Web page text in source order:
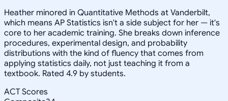
Heather minored in Quantitative Methods at Vanderbilt,
which means AP Statistics isn't a side subject for her — it's
core to her academic training. She breaks down inference
procedures, experimental design, and probability
distributions with the kind of fluency that comes from
applying statistics daily, not just teaching it from a
textbook. Rated 4.9 by students.
ACT Scores